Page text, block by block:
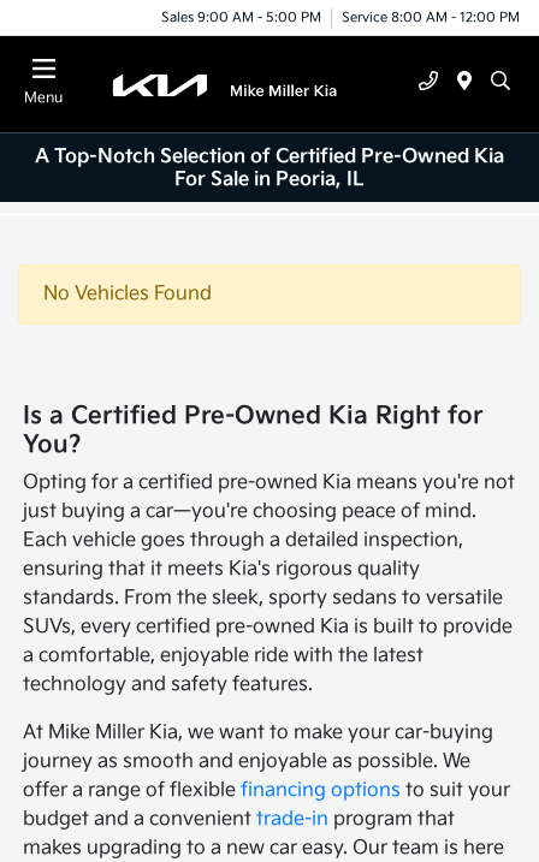
Sales 9:00 AM - 5:00 PM Service 8:00 AM - 12:00 PM
Menu
A Top-Notch Selection of Certified Pre-Owned Kia
For Sale in Peoria, IL
No Vehicles Found
Is a Certified Pre-Owned Kia Right for
You?
Opting for a certified pre-owned Kia means you're not
just buying a car—you're choosing peace of mind.
Each vehicle goes through a detailed inspection,
ensuring that it meets Kia's rigorous quality
standards. From the sleek, sporty sedans to versatile
SUVs, every certified pre-owned Kia is built to provide
a comfortable, enjoyable ride with the latest
technology and safety features.
At Mike Miller Kia, we want to make your car-buying
journey as smooth and enjoyable as possible. We
offer a range of flexiblefinancing options to suit your
budget and a convenienttrade-in program that
makes upgrading to a new car easy. Our team is here